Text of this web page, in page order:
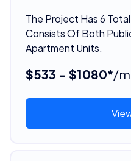
The Project Has 6
Consists Of Both
Apartment Units.
$533 - $1080*/